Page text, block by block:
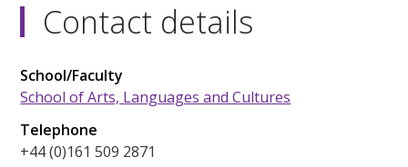
Contact details
School/Faculty
School of Arts, Languages and Cultures
Telephone
+44 (0)161 509 2871